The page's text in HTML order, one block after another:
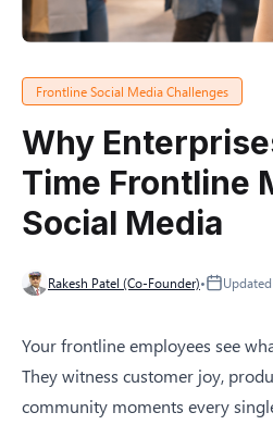
Frontline Social Media Challenges
Why
Time Frontline
Social Media
Rakesh Patel (Co-Founder)• Updated
Your frontline employees see
They witness customer joy,
community moments every